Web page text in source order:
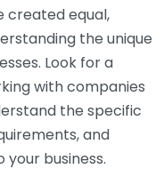
created equal,
the unique
Look for a
with companies
the specific
and
business.